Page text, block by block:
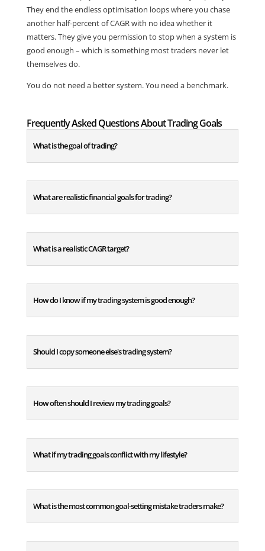
They end the endless optimisation loops where you chase
another half-percent of CAGR with no idea whether it
matters. They give you permission to stop when a system is
good enough – which is something most traders never let
themselves do.
You do not need a better system. You need a benchmark.
Frequently Asked Questions About Trading Goals
What is the goal of trading?
What are realistic financial goals for trading?
What is a realistic CAGR target?
How do I know if my trading system is good enough?
Should I copy someone else's trading system?
How often should I review my trading goals?
What if my trading goals conflict with my lifestyle?
What is the most common goal-setting mistake traders make?